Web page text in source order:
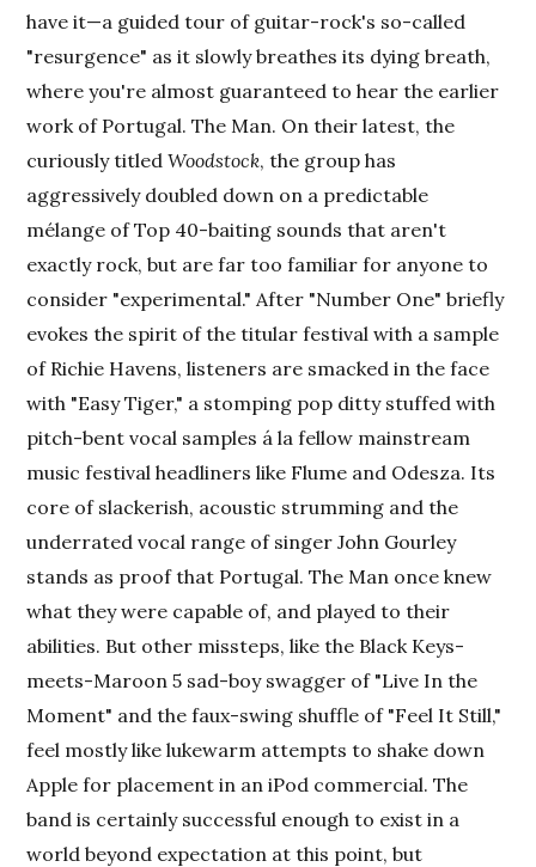
have it—a guided tour of guitar-rock's so-called
"resurgence" as it slowly breathes its dying breath,
where you're almost guaranteed to hear the earlier
work of Portugal. The Man. On their latest, the
curiously titledWoodstock, the group has
aggressively doubled down on a predictable
mélange of Top 40-baiting sounds that aren't
exactly rock, but are far too familiar for anyone to
consider "experimental." After "Number One" briefly
evokes the spirit of the titular festival with a sample
of Richie Havens, listeners are smacked in the face
with "Easy Tiger," a stomping pop ditty stuffed with
pitch-bent vocal samples á la fellow mainstream
music festival headliners like Flume and Odesza. Its
core of slackerish, acoustic strumming and the
underrated vocal range of singer John Gourley
stands as proof that Portugal. The Man once knew
what they were capable of, and played to their
abilities. But other missteps, like the Black Keys-
meets-Maroon 5 sad-boy swagger of "Live In the
Moment" and the faux-swing shuffle of "Feel It Still,"
feel mostly like lukewarm attempts to shake down
Apple for placement in an iPod commercial. The
band is certainly successful enough to exist in a
world beyond expectation at this point, but